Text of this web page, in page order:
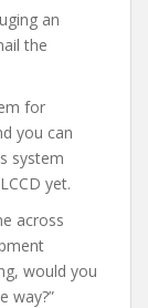
an
the
for
you can
system
yet.
across
would you
way?”